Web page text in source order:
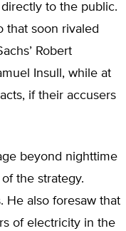
to the public.
that soon rivaled
Robert
Insull, while at
if their accusers
beyond nighttime
the strategy.
He also foresaw that
of electricity in the